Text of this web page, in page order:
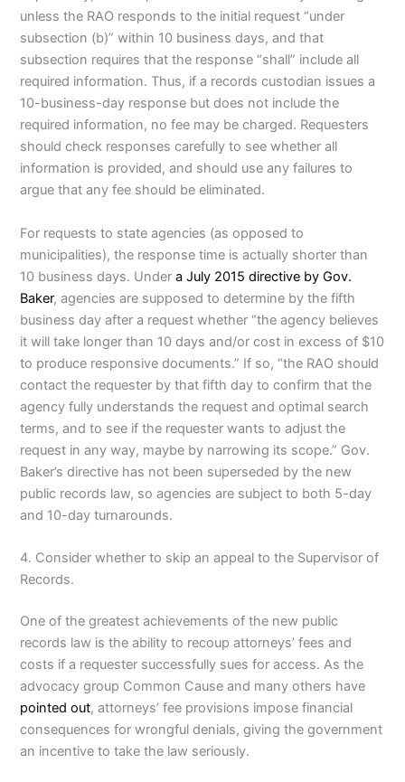
unless the RAO responds to the initial request “under
subsection (b)” within 10 business days, and that
subsection requires that the response “shall” include all
required information. Thus, if a records custodian issues a
10-business-day response but does not include the
required information, no fee may be charged. Requesters
should check responses carefully to see whether all
information is provided, and should use any failures to
argue that any fee should be eliminated.
For requests to state agencies (as opposed to
municipalities), the response time is actually shorter than
10 business days. Undera July 2015 directive by Gov.
Baker, agencies are supposed to determine by the fifth
business day after a request whether “the agency believes
it will take longer than 10 days and/or cost in excess of $10
to produce responsive documents.” If so, “the RAO should
contact the requester by that fifth day to confirm that the
agency fully understands the request and optimal search
terms, and to see if the requester wants to adjust the
request in any way, maybe by narrowing its scope.” Gov.
Baker’s directive has not been superseded by the new
public records law, so agencies are subject to both 5-day
and 10-day turnarounds.
4. Consider whether to skip an appeal to the Supervisor of
Records.
One of the greatest achievements of the new public
records law is the ability to recoup attorneys’ fees and
costs if a requester successfully sues for access. As the
advocacy group Common Cause and many others have
pointed out, attorneys’ fee provisions impose financial
consequences for wrongful denials, giving the government
an incentive to take the law seriously.